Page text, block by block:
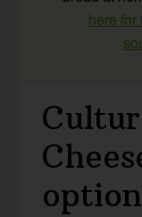
here for